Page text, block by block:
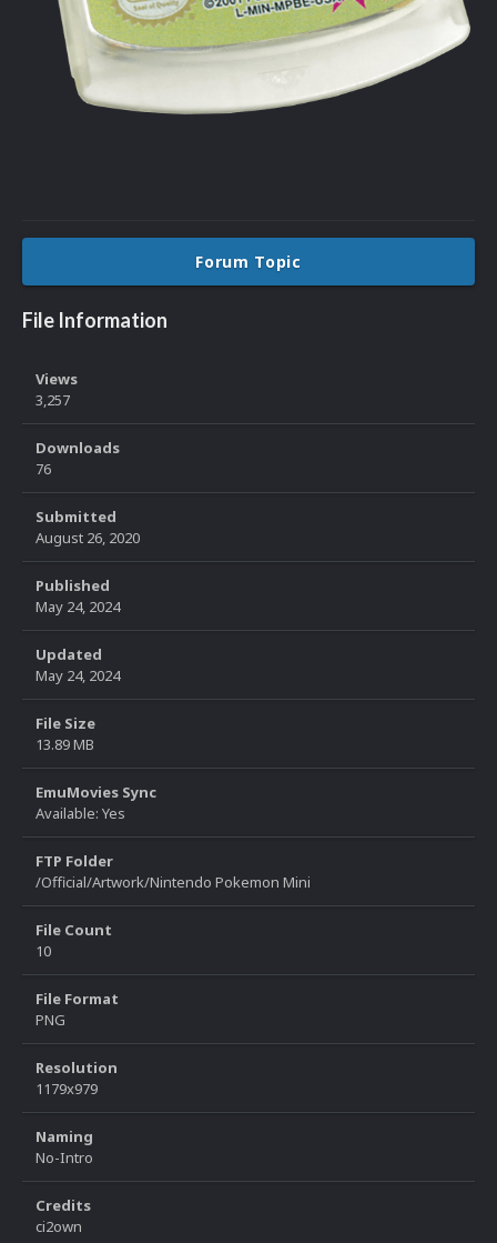
Forum Topic
File Information
Views
3,257
Downloads
76
Submitted
August 26, 2020
Published
May 24, 2024
Updated
May 24, 2024
File Size
13.89 MB
EmuMovies Sync
Available: Yes
FTP Folder
/Official/Artwork/Nintendo Pokemon Mini
File Count
10
File Format
PNG
Resolution
1179x979
Naming
No-Intro
Credits
ci2own